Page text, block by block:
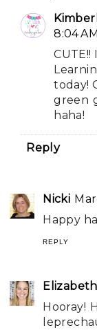
8:04 AM
today!
green
haha!
Reply
Nicki
Happy
REPLY
Elizabeth
Hooray!